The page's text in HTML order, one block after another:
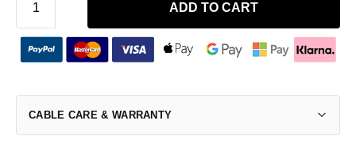
ADD TO CART
CABLE CARE & WARRANTY